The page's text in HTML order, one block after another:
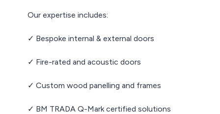
Our expertise includes:
✓ Bespoke internal & external doors
✓ Fire-rated and acoustic doors
✓ Custom wood panelling and frames
✓ BM TRADA Q-Mark certified solutions